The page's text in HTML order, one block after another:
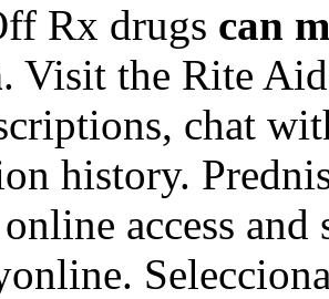
Rx drugs can
. Visit the Rite
chat
history.
access